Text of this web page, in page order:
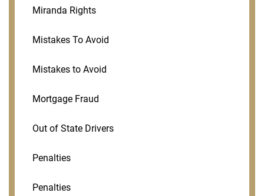
Miranda Rights
Mistakes To Avoid
Mistakes to Avoid
Mortgage Fraud
Out of State Drivers
Penalties
Penalties